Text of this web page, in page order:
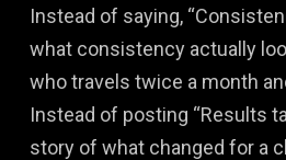
Instead of saying,
what consistency actually
who travels twice a month
Instead of posting “Results
story of what changed for a